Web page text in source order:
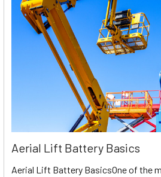
Aerial Lift Battery Basics
Aerial Lift Battery BasicsOne of the